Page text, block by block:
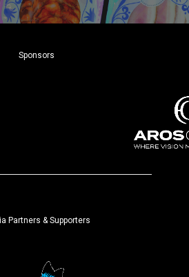
Sponsors
Partners & Supporters